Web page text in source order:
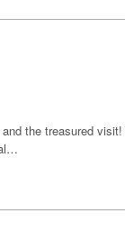
the treasured